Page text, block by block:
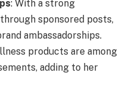
: With a strong
sponsored posts,
ambassadorships.
products are among
adding to her